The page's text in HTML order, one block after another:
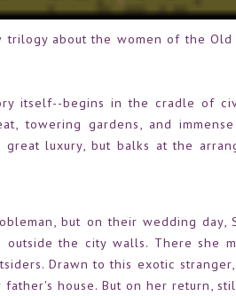
about the women of the Old
itself--begins in the cradle of
towering gardens, and
luxury, but balks at the
but on their wedding day,
the city walls. There she
Drawn to this exotic
house. But on her return,